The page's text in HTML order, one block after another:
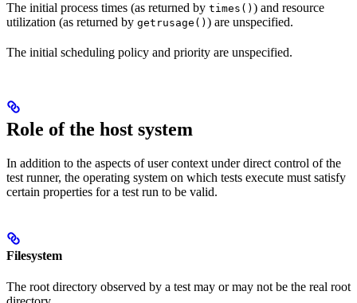
The initial process times (as returned by times() ) and resource
utilization (as returned by getrusage() ) are unspecified.
The initial scheduling policy and priority are unspecified.
Role of the host system
In addition to the aspects of user context under direct control of the
test runner, the operating system on which tests execute must satisfy
certain properties for a test run to be valid.
Filesystem
The root directory observed by a test may or may not be the real root